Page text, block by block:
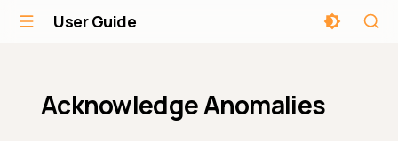
User Guide
Acknowledge Anomalies